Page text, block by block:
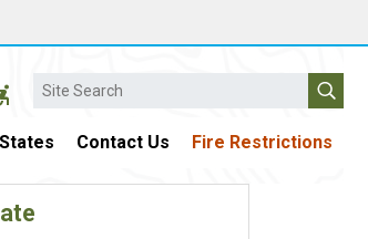
Search
States Contact Us Fire Restrictions